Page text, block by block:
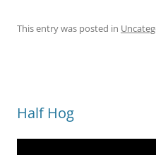
This entry was posted in
Half Hog